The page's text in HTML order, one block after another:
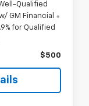
Qualified
GM Financial
for Qualified
$500